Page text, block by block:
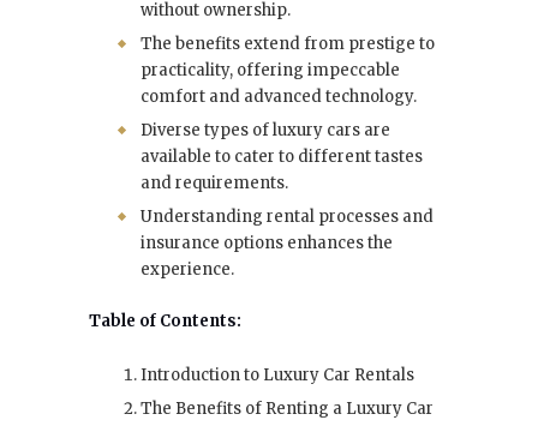
without ownership.
The benefits extend from prestige to
practicality, offering impeccable
comfort and advanced technology.
Diverse types of luxury cars are
available to cater to different tastes
and requirements.
Understanding rental processes and
insurance options enhances the
experience.
Table of Contents:
Introduction to Luxury Car Rentals
The Benefits of Renting a Luxury Car